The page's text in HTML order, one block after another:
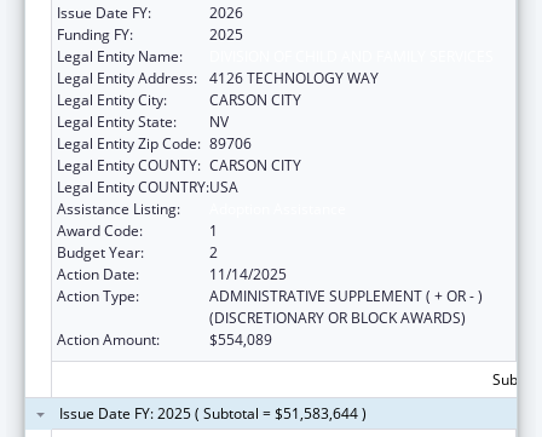
Issue Date FY:
2026
Funding FY:
2025
Legal Entity Name:
Legal Entity Address: 4126 TECHNOLOGY WAY
Legal Entity City:
CARSON CITY
Legal Entity State:
NV
Legal Entity Zip Code: 89706
Legal Entity COUNTY: CARSON CITY
Legal Entity COUNTRY:USA
Assistance Listing:
Award Code:
1
Budget Year:
2
Action Date:
11/14/2025
Action Type:
ADMINISTRATIVE SUPPLEMENT ( + OR - )
(DISCRETIONARY OR BLOCK AWARDS)
Action Amount:
$554,089
Issue Date FY: 2025 ( Subtotal = $51,583,644 )